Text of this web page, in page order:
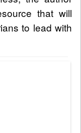
that will
to lead with